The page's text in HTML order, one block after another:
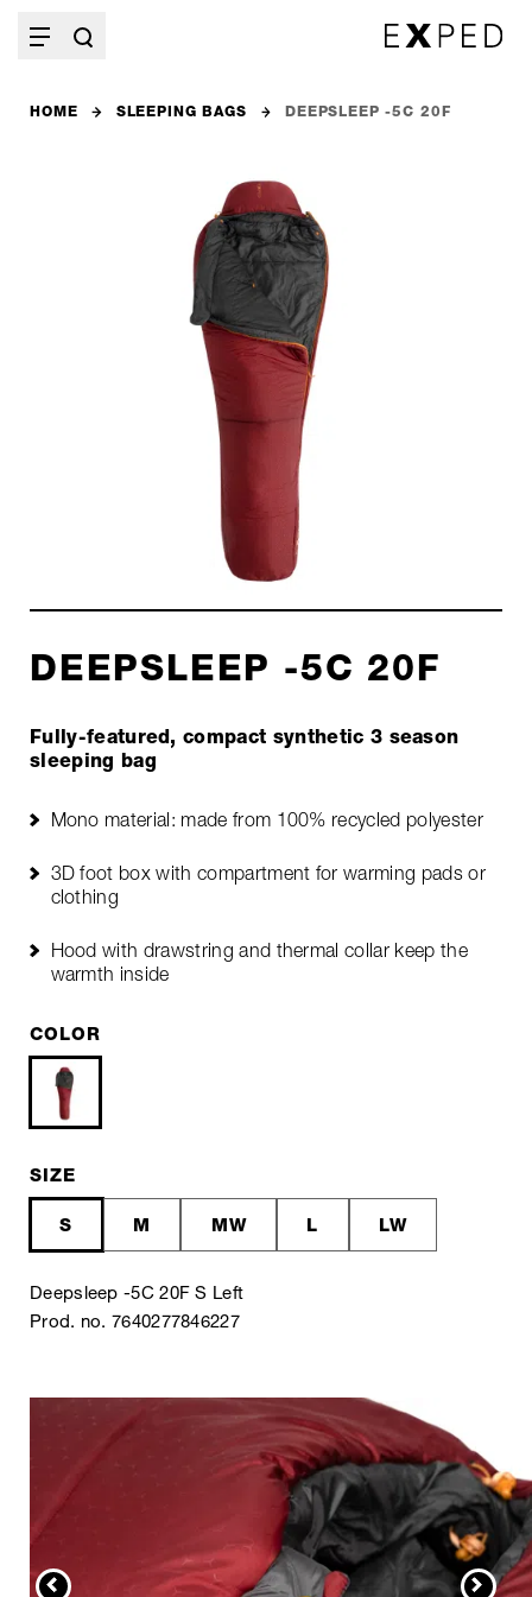
HOME SLEEPING BAGS DEEPSLEEP -5C 20F
DEEPSLEEP -5C 20F
Fully-featured, compact synthetic 3 season
sleeping bag
Mono material: made from 100% recycled polyester
3D foot box with compartment for warming pads or
clothing
Hood with drawstring and thermal collar keep the
warmth inside
COLOR
SIZE
S M MW L LW
Deepsleep -5C 20F S Left
Prod. no. 7640277846227